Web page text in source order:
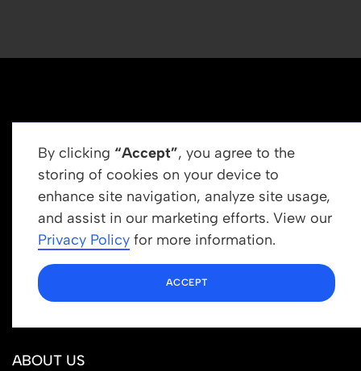
By clicking “Accept”, you agree to the
storing of cookies on your device to
enhance site navigation, analyze site usage,
and assist in our marketing efforts. View our
Privacy Policy for more information.
ACCEPT
Get In Touch
info@newrootsinstitute.org
1110 N Virgil Ave, Suite 98280
Los Angeles, CA 90029
ABOUT US